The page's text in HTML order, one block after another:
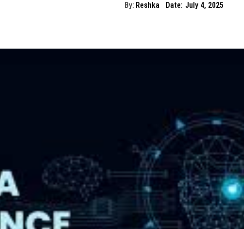
By: Reshka Date: July 4, 2025